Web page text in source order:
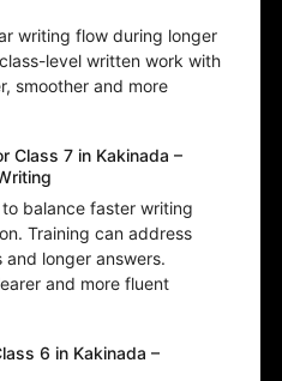
writing flow during longer
level written work with
smoother and more
Class 7 in Kakinada –
balance faster writing
Training can address
longer answers.
and more fluent
6 in Kakinada –